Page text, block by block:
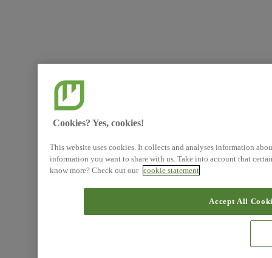
Cookies? Yes, cookies!
This website uses cookies. It collects and analyses information
information you want to share with us. Take into account that
know more? Check out our cookie statement
Accept All